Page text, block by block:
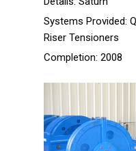
Prince TLP Ram-style
Tensioners
Opus Offshore 800k
Mounted Compensators
Systems Provided:
Riser Tensioners
Completion: 2008